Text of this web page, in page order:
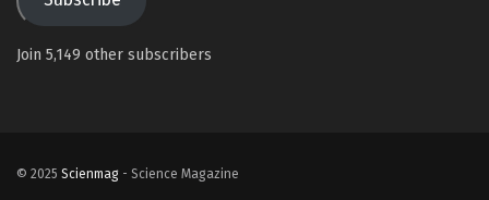
Join 5,149 other subscribers
© 2025 Scienmag - Science Magazine